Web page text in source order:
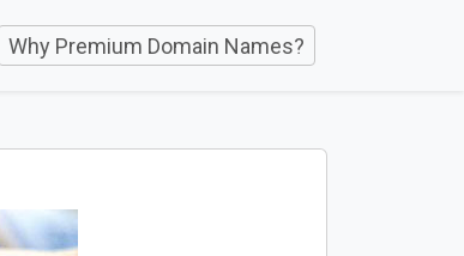
Why Premium Domain Names?